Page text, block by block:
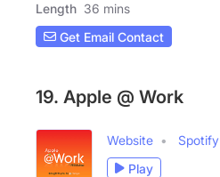
Length 36 mins
Get Email Contact
19. Apple @ Work
Website Spotify
Play